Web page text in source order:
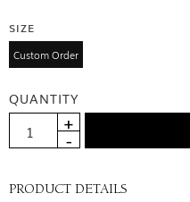
SIZE
Custom Order
QUANTITY
PRODUCT DETAILS